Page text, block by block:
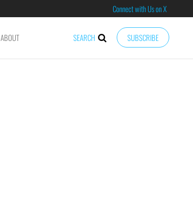
Connect with Us on X
SUBSCRIBE
SEARCH
ABOUT